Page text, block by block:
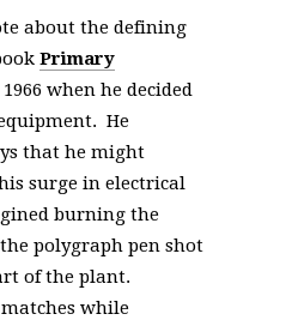
about the defining
Primary
when he decided
He
that he might
surge in electrical
burning the
polygraph pen shot
of the plant.
while